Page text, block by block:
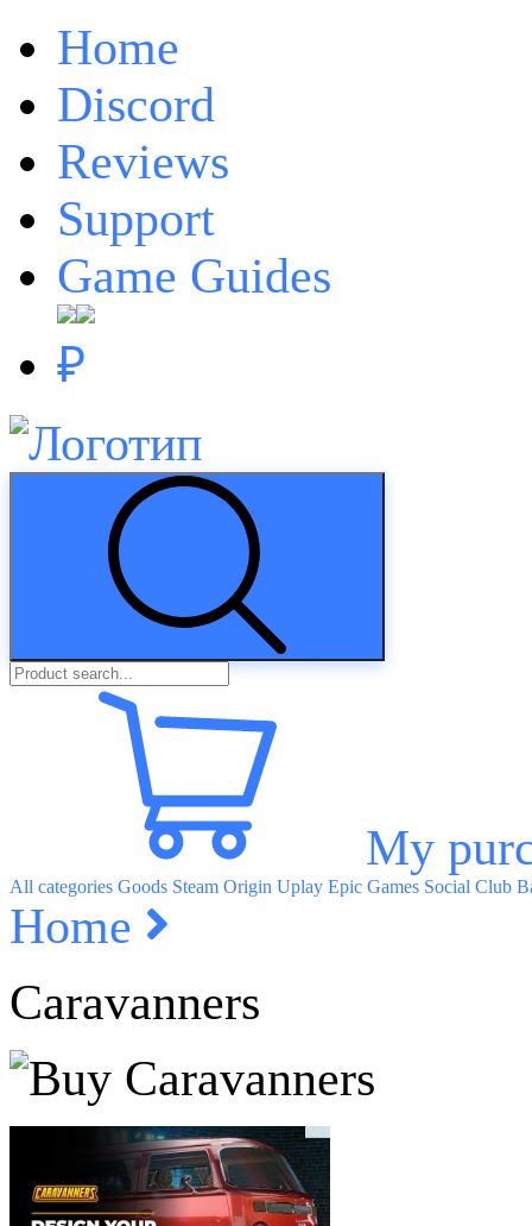
Home
Discord
Reviews
Support
Game Guides
₽
My
All categories Goods Steam Origin Uplay Epic Games Social Club
Home
Caravanners